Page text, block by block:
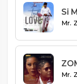
Si
Mr.
Mr.